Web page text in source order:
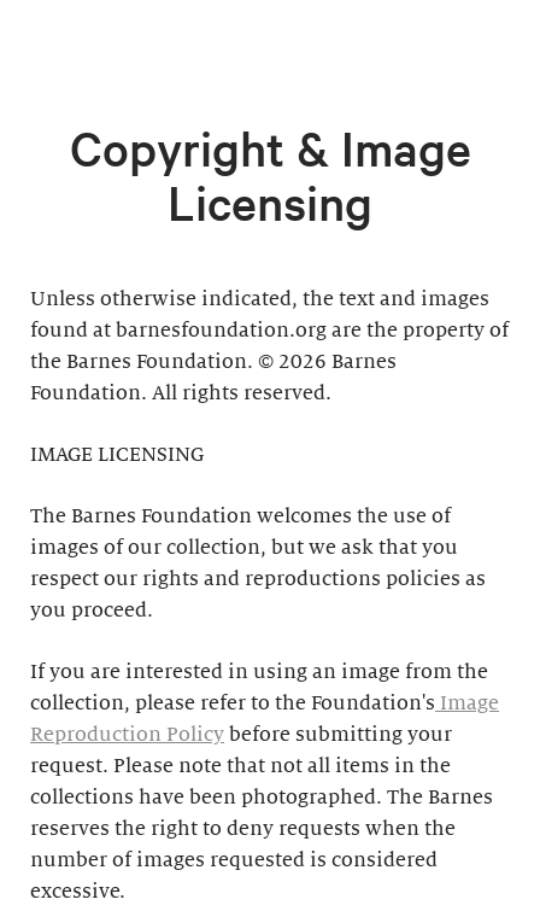
Copyright & Image
Licensing
Unless otherwise indicated, the text and images
found at barnesfoundation.org are the property of
the Barnes Foundation. © 2026 Barnes
Foundation. All rights reserved.
IMAGE LICENSING
The Barnes Foundation welcomes the use of
images of our collection, but we ask that you
respect our rights and reproductions policies as
you proceed.
If you are interested in using an image from the
collection, please refer to the Foundation's Image
Reproduction Policy before submitting your
request. Please note that not all items in the
collections have been photographed. The Barnes
reserves the right to deny requests when the
number of images requested is considered
excessive.